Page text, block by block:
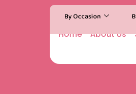
By Occasion
Home About Us